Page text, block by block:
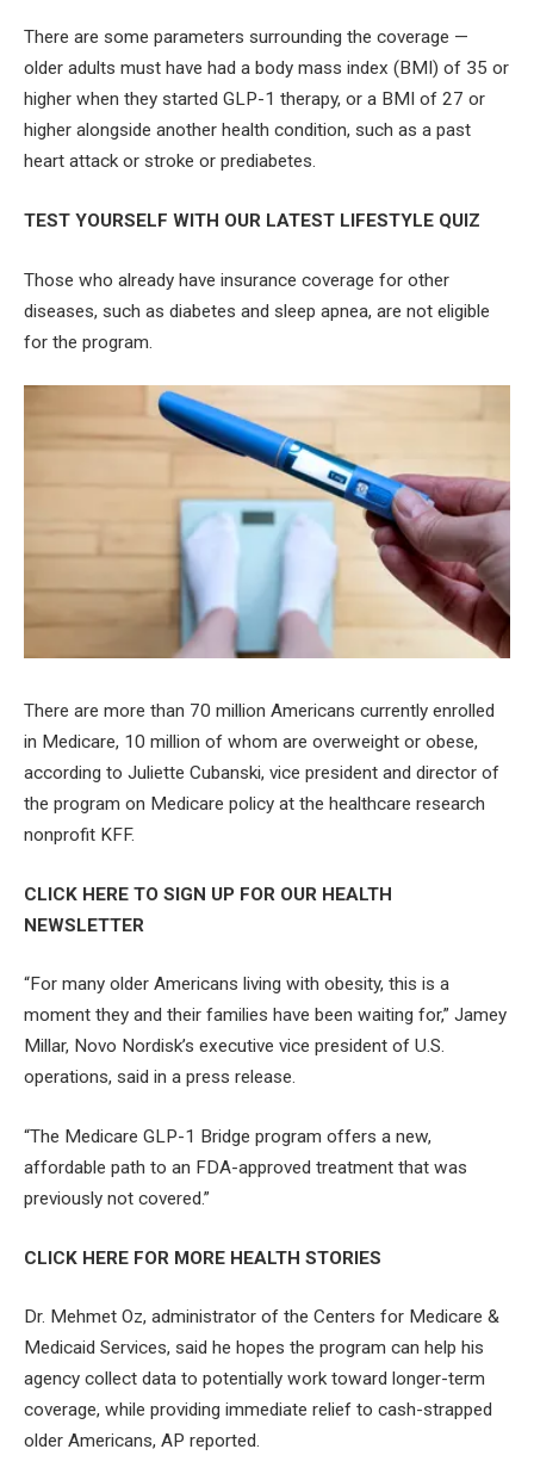
There are some parameters surrounding the coverage —
older adults must have had a body mass index (BMI) of 35 or
higher when they started GLP-1 therapy, or a BMI of 27 or
higher alongside another health condition, such as a past
heart attack or stroke or prediabetes.
TEST YOURSELF WITH OUR LATEST LIFESTYLE QUIZ
Those who already have insurance coverage for other
diseases, such as diabetes and sleep apnea, are not eligible
for the program.
There are more than 70 million Americans currently enrolled
in Medicare, 10 million of whom are overweight or obese,
according to Juliette Cubanski, vice president and director of
the program on Medicare policy at the healthcare research
nonprofit KFF.
CLICK HERE TO SIGN UP FOR OUR HEALTH
NEWSLETTER
“For many older Americans living with obesity, this is a
moment they and their families have been waiting for,” Jamey
Millar, Novo Nordisk’s executive vice president of U.S.
operations, said in a press release.
“The Medicare GLP-1 Bridge program offers a new,
affordable path to an FDA-approved treatment that was
previously not covered.”
CLICK HERE FOR MORE HEALTH STORIES
Dr. Mehmet Oz, administrator of the Centers for Medicare &
Medicaid Services, said he hopes the program can help his
agency collect data to potentially work toward longer-term
coverage, while providing immediate relief to cash-strapped
older Americans, AP reported.